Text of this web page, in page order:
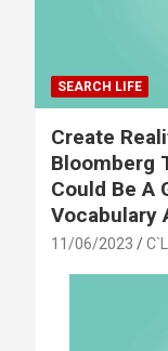
SEARCH LIFE
Create
Bloomberg
Could Be A
Vocabulary
11/06/2023